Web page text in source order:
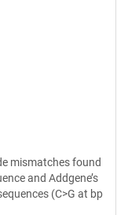
mismatches found
and Addgene’s
(C>G at bp